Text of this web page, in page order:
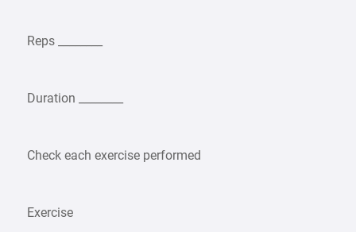
Reps ________
Duration ________
Check each exercise performed
Exercise